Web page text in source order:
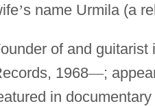
’s name Urmila (a
of and
1968—;
in documentary